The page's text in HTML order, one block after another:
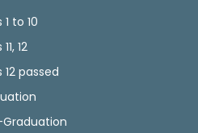
to 10
12
passed